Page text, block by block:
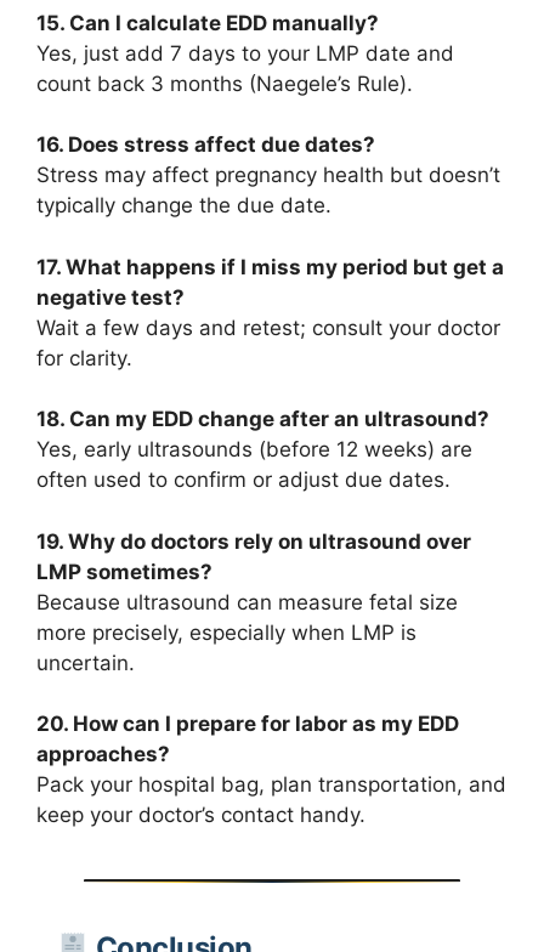
15. Can I calculate EDD manually?
Yes, just add 7 days to your LMP date and
count back 3 months (Naegele’s Rule).
16. Does stress affect due dates?
Stress may affect pregnancy health but doesn’t
typically change the due date.
17. What happens if I miss my period but get a
negative test?
Wait a few days and retest; consult your doctor
for clarity.
18. Can my EDD change after an ultrasound?
Yes, early ultrasounds (before 12 weeks) are
often used to confirm or adjust due dates.
19. Why do doctors rely on ultrasound over
LMP sometimes?
Because ultrasound can measure fetal size
more precisely, especially when LMP is
uncertain.
20. How can I prepare for labor as my EDD
approaches?
Pack your hospital bag, plan transportation, and
keep your doctor’s contact handy.